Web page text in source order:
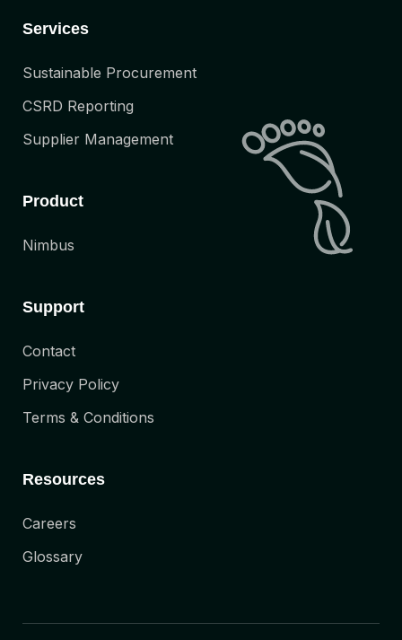
Services
Sustainable Procurement
CSRD Reporting
Supplier Management
Product
Nimbus
Support
Contact
Privacy Policy
Terms & Conditions
Resources
Careers
Glossary